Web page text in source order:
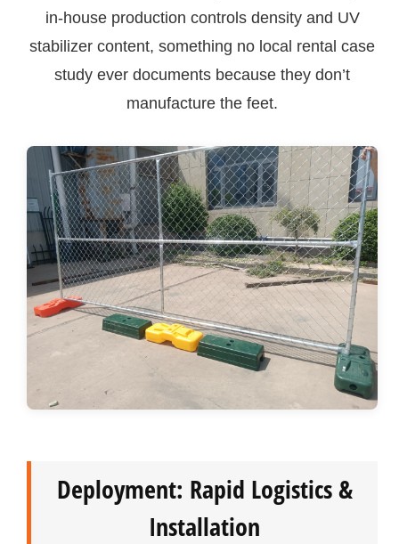
in-house production controls density and UV
stabilizer content, something no local rental case
study ever documents because they don’t
manufacture the feet.
Deployment: Rapid Logistics &
Installation